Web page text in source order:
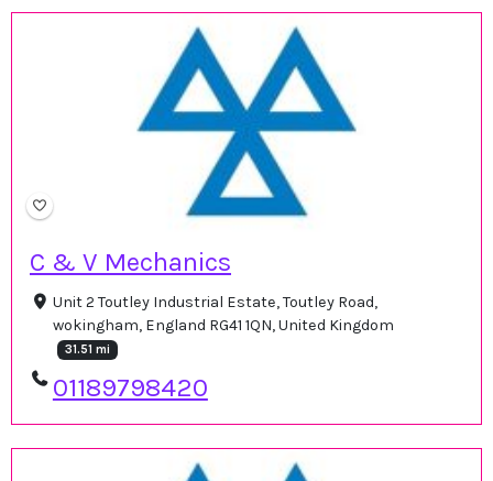
C & V Mechanics
Unit 2 Toutley Industrial Estate, Toutley Road,
wokingham, England RG41 1QN, United Kingdom
31.51 mi
01189798420